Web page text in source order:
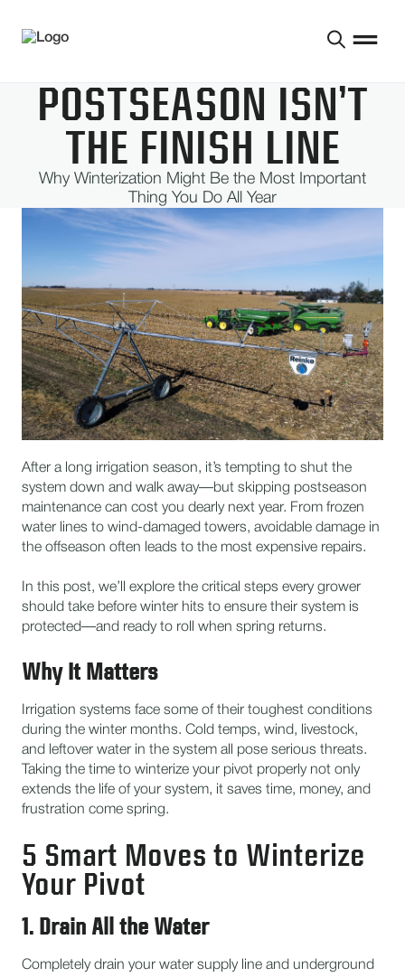
POSTSEASON ISN’T
THE FINISH LINE
Why Winterization Might Be the Most Important
Thing You Do All Year
After a long irrigation season, it’s tempting to shut the
system down and walk away—but skipping postseason
maintenance can cost you dearly next year. From frozen
water lines to wind-damaged towers, avoidable damage in
the offseason often leads to the most expensive repairs.
In this post, we’ll explore the critical steps every grower
should take before winter hits to ensure their system is
protected—and ready to roll when spring returns.
Why It Matters
Irrigation systems face some of their toughest conditions
during the winter months. Cold temps, wind, livestock,
and leftover water in the system all pose serious threats.
Taking the time to winterize your pivot properly not only
extends the life of your system, it saves time, money, and
frustration come spring.
5 Smart Moves to Winterize
Your Pivot
1. Drain All the Water
Completely drain your water supply line and underground